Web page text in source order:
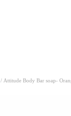
/ Attitude Body Bar soap-